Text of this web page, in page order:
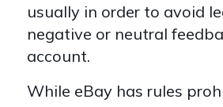
usually in order to avoid
negative or neutral
account.
While eBay has rules